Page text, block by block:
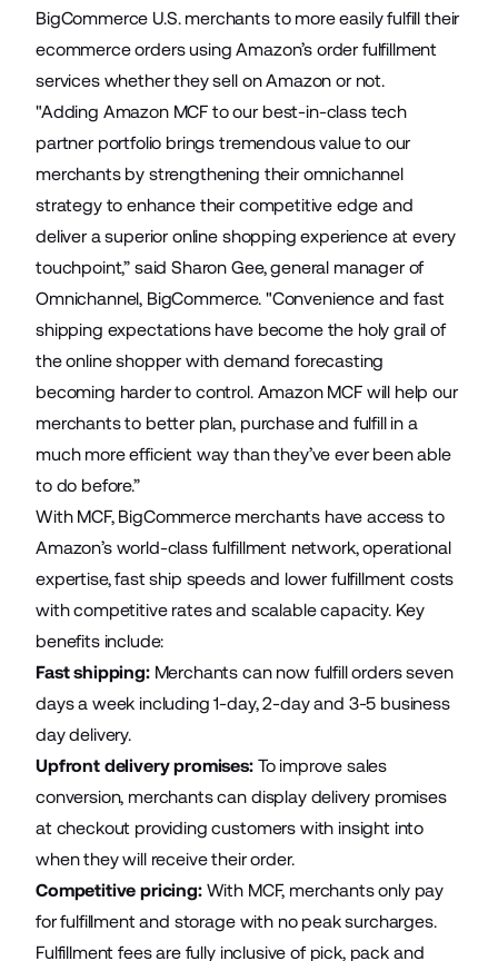
BigCommerce U.S. merchants to more easily fulfill their
ecommerce orders using Amazon’s order fulfillment
services whether they sell on Amazon or not.
"Adding Amazon MCF to our best-in-class tech
partner portfolio brings tremendous value to our
merchants by strengthening their omnichannel
strategy to enhance their competitive edge and
deliver a superior online shopping experience at every
touchpoint,” said Sharon Gee, general manager of
Omnichannel, BigCommerce. "Convenience and fast
shipping expectations have become the holy grail of
the online shopper with demand forecasting
becoming harder to control. Amazon MCF will help our
merchants to better plan, purchase and fulfill in a
much more efficient way than they’ve ever been able
to do before.”
With MCF, BigCommerce merchants have access to
Amazon’s world-class fulfillment network, operational
expertise, fast ship speeds and lower fulfillment costs
with competitive rates and scalable capacity. Key
benefits include:
Fast shipping:Merchants can now fulfill orders seven
days a week including 1-day, 2-day and 3-5 business
day delivery.
Upfront delivery promises:To improve sales
conversion, merchants can display delivery promises
at checkout providing customers with insight into
when they will receive their order.
Competitive pricing:With MCF, merchants only pay
for fulfillment and storage with no peak surcharges.
Fulfillment fees are fully inclusive of pick, pack and